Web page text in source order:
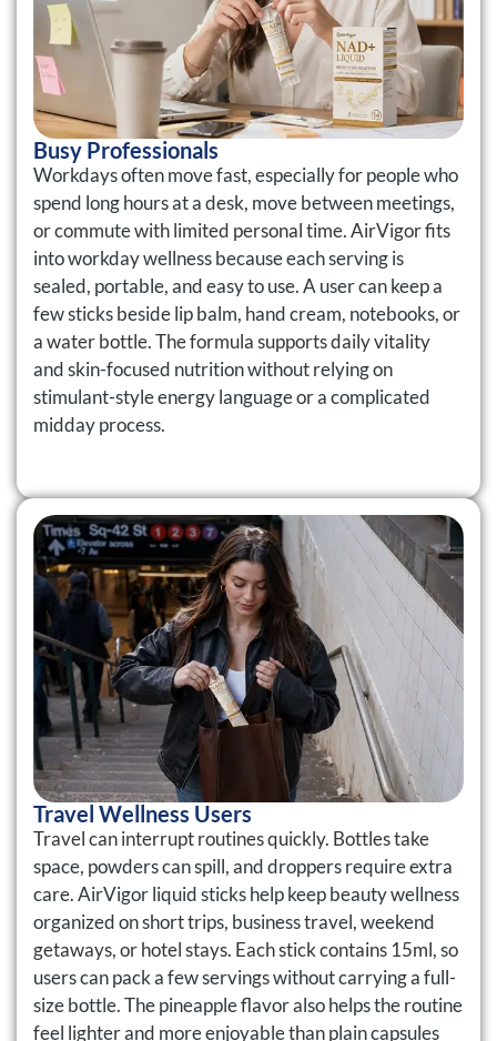
Busy Professionals
Workdays often move fast, especially for people who
spend long hours at a desk, move between meetings,
or commute with limited personal time. AirVigor fits
into workday wellness because each serving is
sealed, portable, and easy to use. A user can keep a
few sticks beside lip balm, hand cream, notebooks, or
a water bottle. The formula supports daily vitality
and skin-focused nutrition without relying on
stimulant-style energy language or a complicated
midday process.
Travel Wellness Users
Travel can interrupt routines quickly. Bottles take
space, powders can spill, and droppers require extra
care. AirVigor liquid sticks help keep beauty wellness
organized on short trips, business travel, weekend
getaways, or hotel stays. Each stick contains 15ml, so
users can pack a few servings without carrying a full-
size bottle. The pineapple flavor also helps the routine
feel lighter and more enjoyable than plain capsules